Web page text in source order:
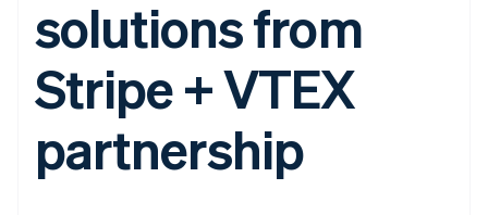
Payment
methods
125+
Terminal
In-person
payments
Authorization
automation
Recognition
Accounting
Stripe Sigma
Custom
Data Pipeline
Data sync
SaaS
By industry
AI companies
Creator economy
billing
Issue stablecoin-
backed cards
Provision and manage
services with agents
Product roadmap
Sessions annual
conference
Careers
Newsroom
Stripe Press
solutions from
Stripe + VTEX
partnership